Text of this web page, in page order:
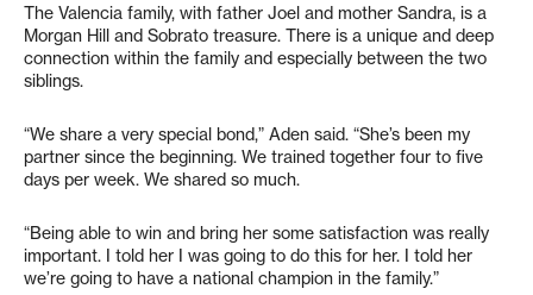
The Valencia family, with father Joel and mother Sandra, is a
Morgan Hill and Sobrato treasure. There is a unique and deep
connection within the family and especially between the two
siblings.
“We share a very special bond,” Aden said. “She’s been my
partner since the beginning. We trained together four to five
days per week. We shared so much.
“Being able to win and bring her some satisfaction was really
important. I told her I was going to do this for her. I told her
we’re going to have a national champion in the family.”